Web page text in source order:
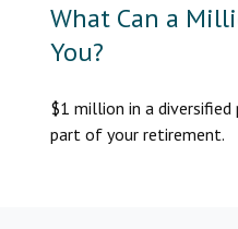
What Can a
You?
$1 million in a
part of your retirement.